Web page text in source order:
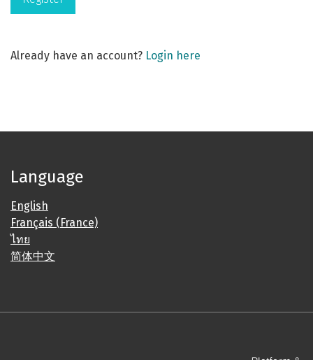
Already have an account? Login here
Language
English
Français (France)
ไทย
简体中文